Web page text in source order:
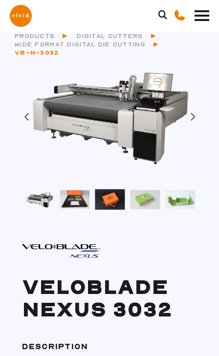
PRODUCTS
DIGITAL CUTTERS
WIDE FORMAT DIGITAL DIE CUTTING
VB-N-3032
VELOBLADE
NEXUS 3032
DESCRIPTION